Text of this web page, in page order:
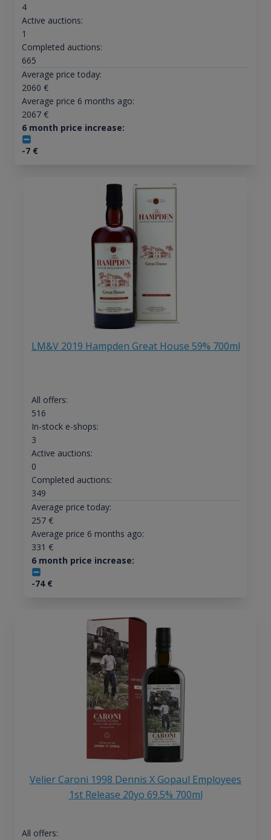
4
Active auctions:
1
Completed auctions:
665
Average price today:
2060 €
Average price 6 months ago:
2067€
6 month price increase:
-7€
LM&V 2019 Hampden Great House 59% 700ml
All offers:
516
In-stock e-shops:
3
Active auctions:
0
Completed auctions:
349
Average price today:
257€
Average price 6 months ago:
331 €
6 month price increase:
-74€
Velier Caroni 1998 Dennis X Gopaul Employees
1st Release 20yo 69.5% 700ml
All offers: